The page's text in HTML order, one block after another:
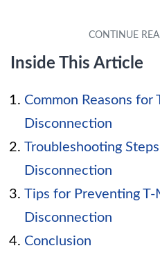
Inside This Article
Common Reasons
Disconnection
Troubleshooting
Disconnection
Tips for Preventing
Disconnection
Conclusion